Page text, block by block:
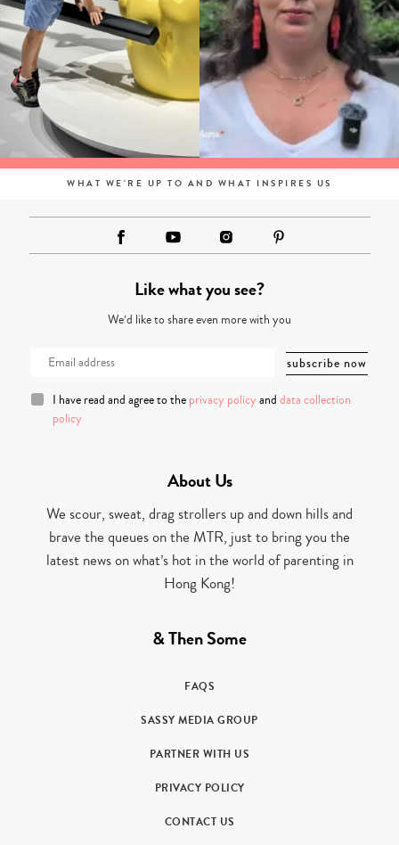
WHAT WE'RE UP TO AND WHAT INSPIRES US
Like what you see?
We’d like to share even more with you
I have read and agree to the privacy policy and data collection
policy
About Us
We scour, sweat, drag strollers up and down hills and
brave the queues on the MTR, just to bring you the
latest news on what’s hot in the world of parenting in
Hong Kong!
& Then Some
FAQS
SASSY MEDIA GROUP
PARTNER WITH US
PRIVACY POLICY
CONTACT US